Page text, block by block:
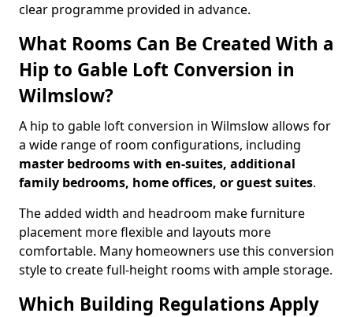
clear programme provided in advance.
What Rooms Can Be Created With a
Hip to Gable Loft Conversion in
Wilmslow?
A hip to gable loft conversion in Wilmslow allows for
a wide range of room configurations, including
master bedrooms with en-suites, additional
family bedrooms, home offices, or guest suites.
The added width and headroom make furniture
placement more flexible and layouts more
comfortable. Many homeowners use this conversion
style to create full-height rooms with ample storage.
Which Building Regulations Apply